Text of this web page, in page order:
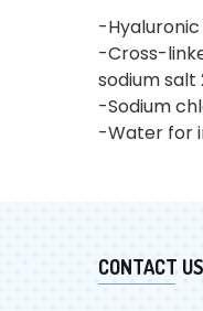
-
-Cross-
sodium salt
-Sodium
-Water for
CONTACT US